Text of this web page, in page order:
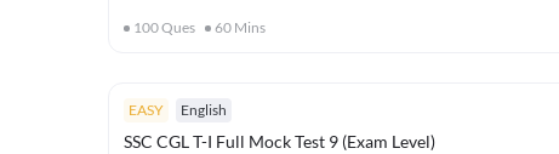
100Ques 60 Mins
EASY English
SSC CGL T-I Full Mock Test 9 (Exam Level)